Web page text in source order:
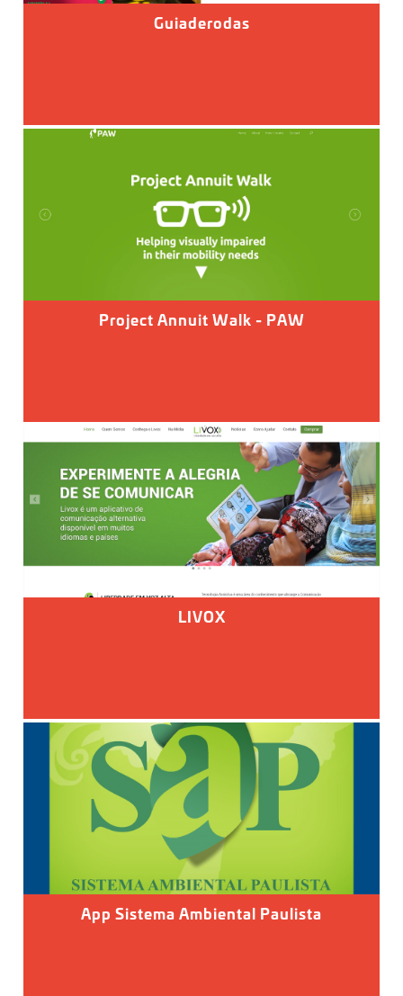
Guiaderodas
Project Annuit Walk - PAW
LIVOX
App Sistema Ambiental Paulista